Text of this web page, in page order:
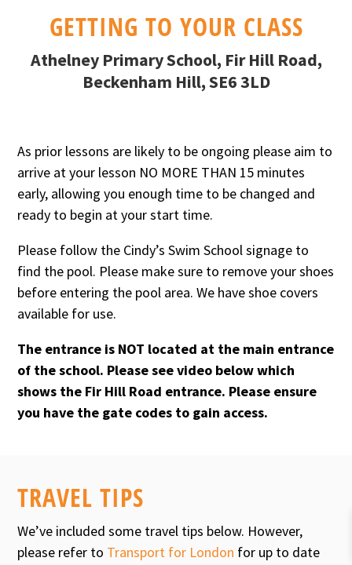
GETTING TO YOUR CLASS
Athelney Primary School, Fir Hill Road,
Beckenham Hill, SE6 3LD
As prior lessons are likely to be ongoing please aim to
arrive at your lesson NO MORE THAN 15 minutes
early, allowing you enough time to be changed and
ready to begin at your start time.
Please follow the Cindy’s Swim School signage to
find the pool. Please make sure to remove your shoes
before entering the pool area. We have shoe covers
available for use.
The entrance is NOT located at the main entrance
of the school. Please see video below which
shows the Fir Hill Road entrance. Please ensure
you have the gate codes to gain access.
TRAVEL TIPS
We’ve included some travel tips below. However,
please refer to Transport for London for up to date